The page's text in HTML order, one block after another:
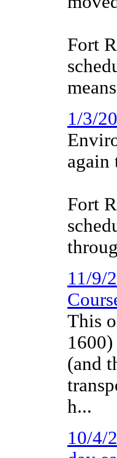
Fort
1/3/
again
Fort
11/9/
This
(and
h...
10/4/